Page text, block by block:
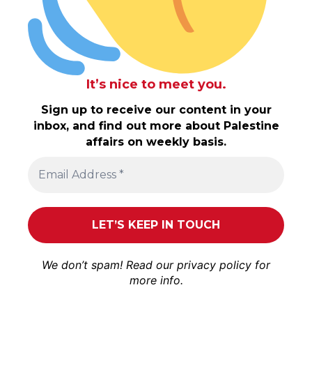
It’s nice to meet you.
Sign up to receive our content in your
inbox, and find out more about Palestine
affairs on weekly basis.
We don’t spam! Read our privacy policy for
more info.